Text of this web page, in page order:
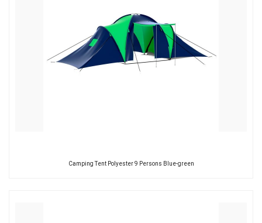
Camping Tent Polyester 9 Persons Blue-green